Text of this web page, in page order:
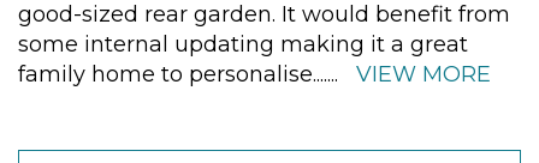
good-sized rear garden. It would benefit from
some internal updating making it a great
family home to personalise....... VIEW MORE